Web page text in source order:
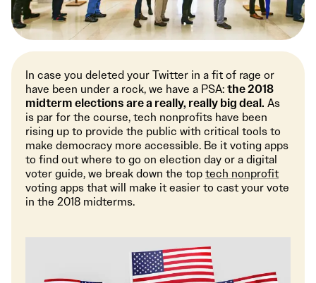
In case you deleted your Twitter in a fit of rage or
have been under a rock, we have a PSA:the 2018
midterm elections are a really, really big deal. As
is par for the course, tech nonprofits have been
rising up to provide the public with critical tools to
make democracy more accessible. Be it voting apps
to find out where to go on election day or a digital
voter guide, we break down the toptech nonprofit
voting apps that will make it easier to cast your vote
in the 2018 midterms.